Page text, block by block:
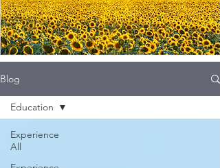
Blog
Experience
All
Education